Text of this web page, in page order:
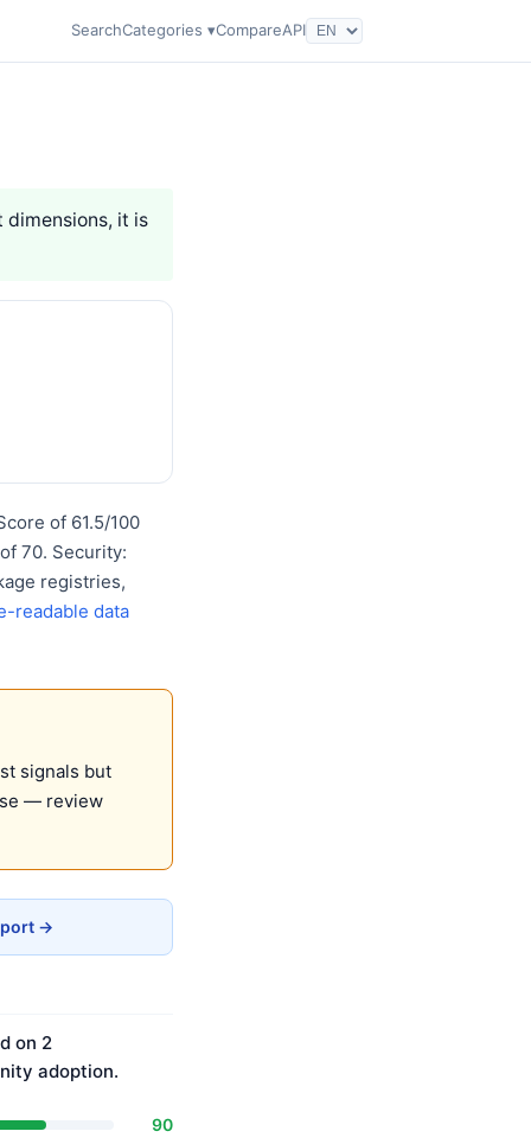
SearchCategories ▾CompareAPI
dimensions, it is
of 61.5/100
70. Security:
registries,
readable data
signals but
— review
→
on 2
adoption.
90